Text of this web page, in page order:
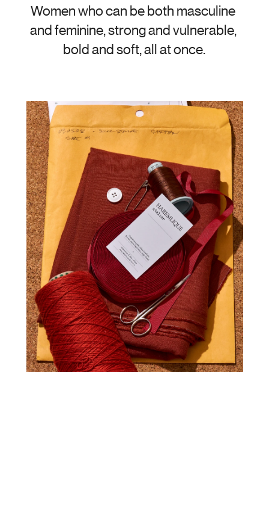
Women who can be both masculine
and feminine, strong and vulnerable,
bold and soft, all at once.